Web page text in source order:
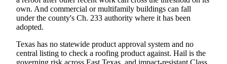
own. And commercial or multifamily buildings can fall
under the county's Ch. 233 authority where it has been
adopted.
Texas has no statewide product approval system and no
central listing to check a roofing product against. Hail is the
governing risk across East Texas, and impact-resistant Class